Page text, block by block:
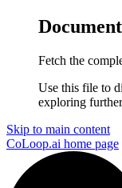
Fetch the
Use this file to
exploring
Skip to main content
CoLoop.ai home page